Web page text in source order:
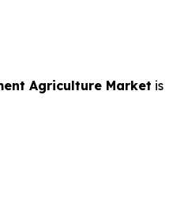
Agriculture Market is